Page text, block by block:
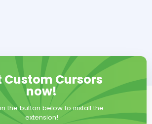
Custom Cursors
now!
the button below to install the
extension!